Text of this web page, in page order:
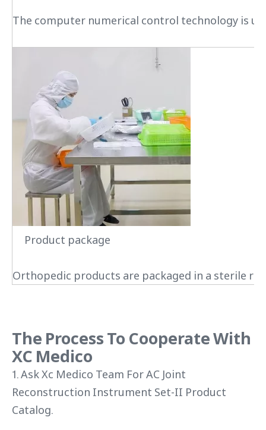
The computer numerical control technology is
Product package
Orthopedic products are packaged in a sterile
The Process To Cooperate With
XC Medico
1. Ask Xc Medico Team For AC Joint
Reconstruction Instrument Set-II Product
Catalog.